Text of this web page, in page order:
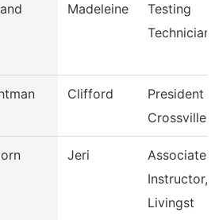
Madeleine
Testing
Technician
Clifford
President
Crossville
Jeri
Associate
Instructor,
Livingst